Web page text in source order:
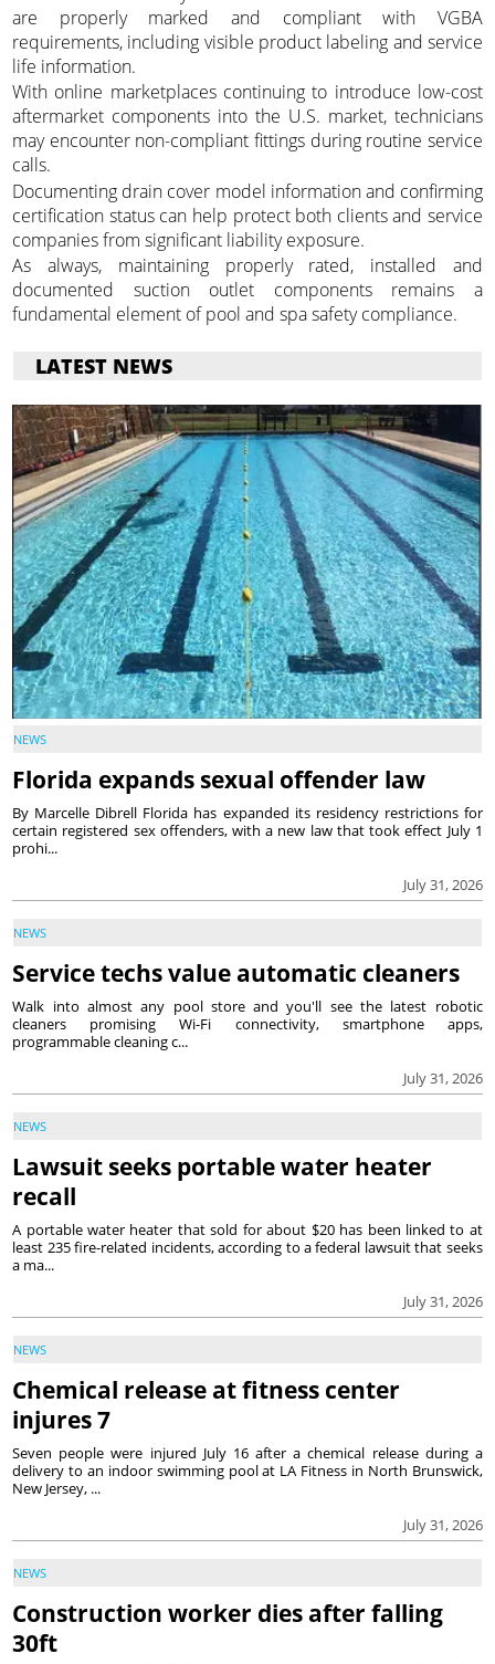
are properly marked and compliant with VGBA
requirements, including visible product labeling and service
life information.
With online marketplaces continuing to introduce low-cost
aftermarket components into the U.S. market, technicians
may encounter non-compliant fittings during routine service
calls.
Documenting drain cover model information and confirming
certification status can help protect both clients and service
companies from significant liability exposure.
As always, maintaining properly rated, installed and
documented suction outlet components remains a
fundamental element of pool and spa safety compliance.
LATEST NEWS
NEWS
Florida expands sexual offender law
July 31, 2026
By Marcelle Dibrell Florida has expanded its residency restrictions for
certain registered sex offenders, with a new law that took effect July 1
prohi...
NEWS
Service techs value automatic cleaners
July 31, 2026
Walk into almost any pool store and you'll see the latest robotic
cleaners promising Wi-Fi connectivity, smartphone apps,
programmable cleaning c...
NEWS
Lawsuit seeks portable water heater
recall
July 31, 2026
A portable water heater that sold for about $20 has been linked to at
least 235 fire-related incidents, according to a federal lawsuit that seeks
a ma...
NEWS
Chemical release at fitness center
injures 7
July 31, 2026
Seven people were injured July 16 after a chemical release during a
delivery to an indoor swimming pool at LA Fitness in North Brunswick,
New Jersey, ...
NEWS
Construction worker dies after falling
30ft